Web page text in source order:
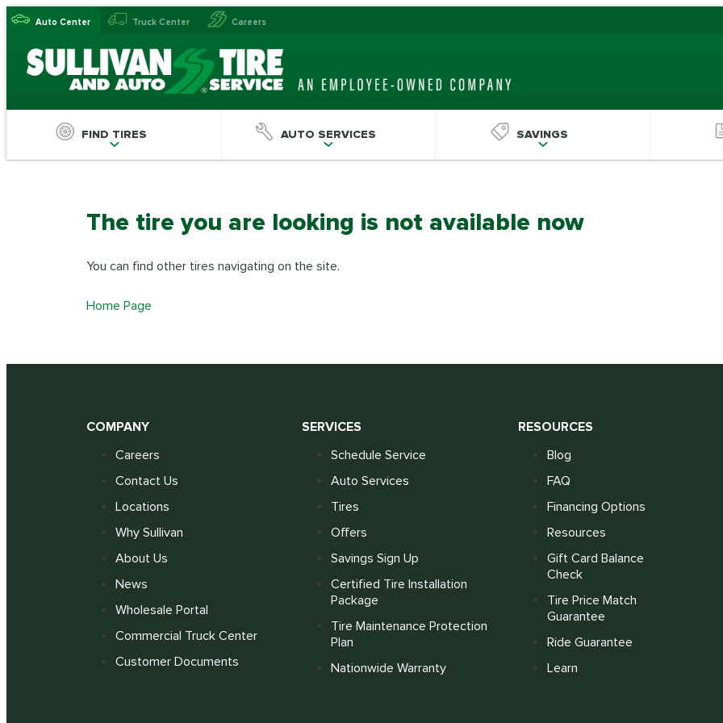
Auto Center Truck Center Careers
FIND TIRES AUTO SERVICES SAVINGS
The tire you are looking is not available now
You can find other tires navigating on the site.
Home Page
COMPANY
Careers
Contact Us
Locations
Why Sullivan
About Us
News
Wholesale Portal
Commercial Truck Center
Customer Documents
SERVICES
Schedule Service
Auto Services
Tires
Offers
Savings Sign Up
Certified Tire Installation
Package
Tire Maintenance Protection
Plan
Nationwide Warranty
RESOURCES
Blog
FAQ
Financing Options
Resources
Gift Card Balance
Check
Tire Price Match
Guarantee
Ride Guarantee
Learn